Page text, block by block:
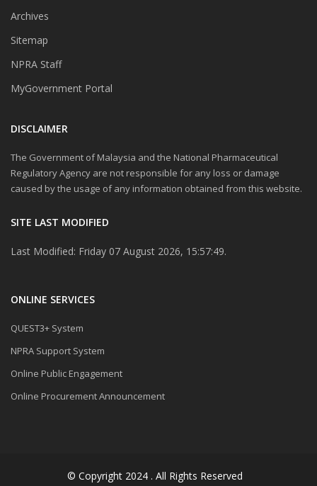
Archives
Sitemap
NPRA Staff
MyGovernment Portal
DISCLAIMER
The Government of Malaysia and the National Pharmaceutical
Regulatory Agency are not responsible for any loss or damage
caused by the usage of any information obtained from this website.
SITE LAST MODIFIED
Last Modified: Friday 07 August 2026, 15:57:49.
ONLINE SERVICES
QUEST3+ System
NPRA Support System
Online Public Engagement
Online Procurement Announcement
© Copyright 2024 . All Rights Reserved